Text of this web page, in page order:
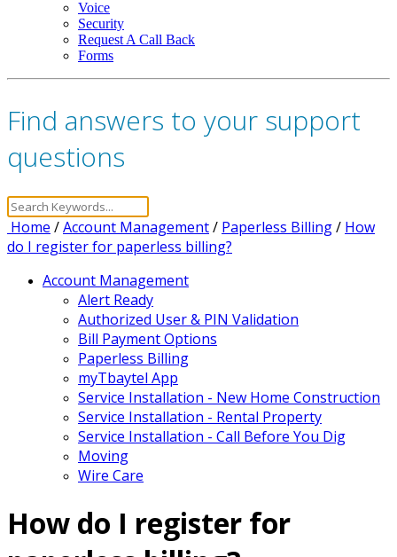
Voice
Security
Request A Call Back
Forms
Find answers to your support
questions
Home /Account Management/ Paperless Billing/ How
do I register for paperless billing?
Account Management
Alert Ready
Authorized User & PIN Validation
Bill Payment Options
Paperless Billing
myTbaytel App
Service Installation - New Home Construction
Service Installation - Rental Property
Service Installation - Call Before You Dig
Moving
Wire Care
How do I register for